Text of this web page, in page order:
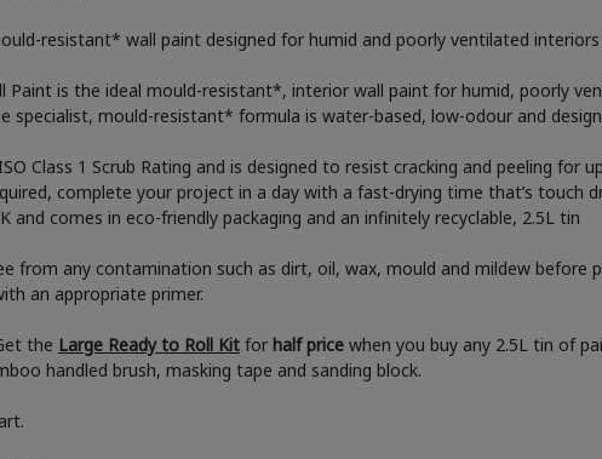
resistant* wall paint designed for humid and poorly ventilated
Paint is the ideal mould-resistant*, interior wall paint for humid, poorly
specialist, mould-resistant* formula is water-based, low-odour and
Class 1 Scrub Rating and is designed to resist cracking and peeling for
complete your project in a day with a fast-drying time that’s touch
and comes in eco-friendly packaging and an infinitely recyclable, 2.5L tin
from any contamination such as dirt, oil, wax, mould and mildew
an appropriate primer.
the Large Ready to Roll Kit for half price when you buy any 2.5L tin of
handled brush, masking tape and sanding block.